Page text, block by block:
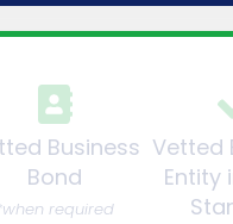
Business
Bond
required
Vetted
Entity